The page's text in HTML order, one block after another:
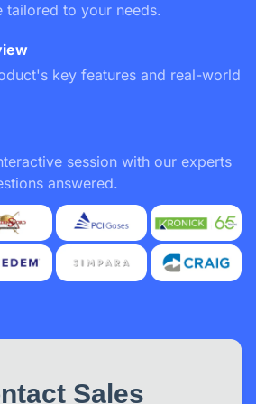
tailored to your needs.
key features and real-world
session with our experts
answered.